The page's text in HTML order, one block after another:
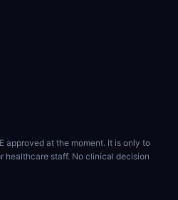
approved at the moment. It is only to
healthcare staff. No clinical decision